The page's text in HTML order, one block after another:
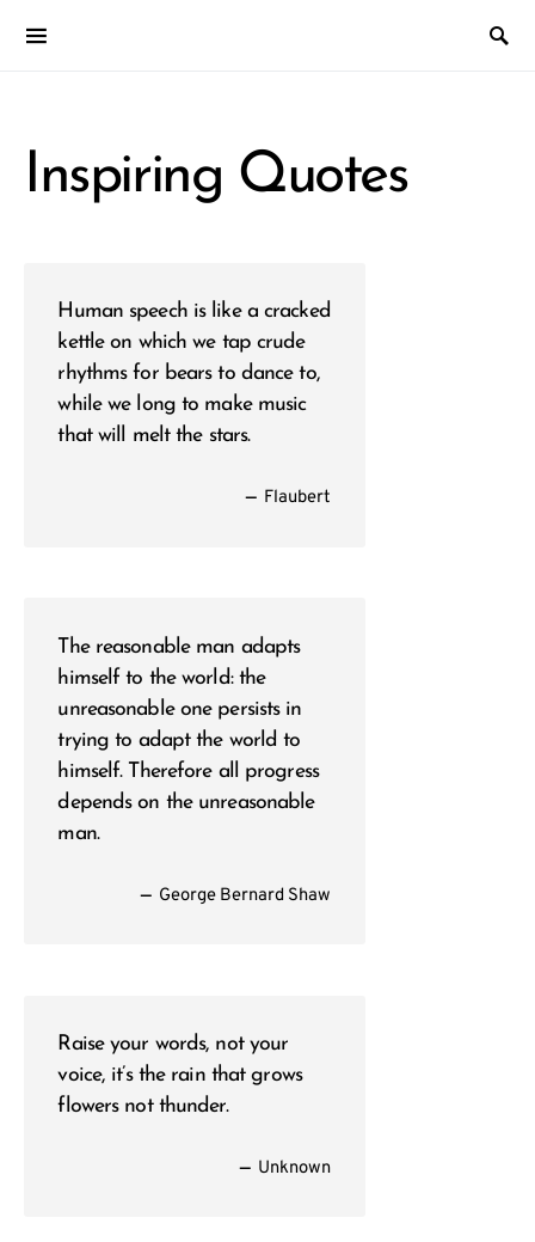
Inspiring Quotes
Human speech is like a cracked
kettle on which we tap crude
rhythms for bears to dance to,
while we long to make music
that will melt the stars.
— Flaubert
The reasonable man adapts
himself to the world: the
unreasonable one persists in
trying to adapt the world to
himself. Therefore all progress
depends on the unreasonable
man.
— George Bernard Shaw
Raise your words, not your
voice, it’s the rain that grows
flowers not thunder.
— Unknown